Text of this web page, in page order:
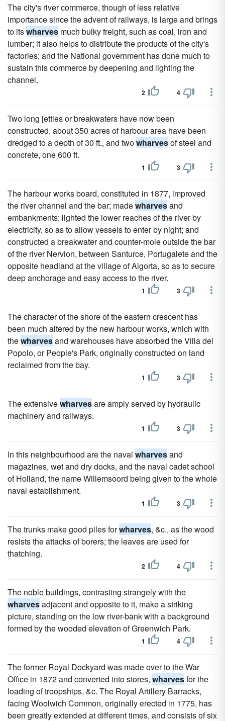
The city's river commerce, though of less relative
importance since the advent of railways, is large and brings
to itswharves much bulky freight, such as coal, iron and
lumber; it also helps to distribute the products of the city's
factories; and the National government has done much to
sustain this commerce by deepening and lighting the
channel.
2 4
Two long jetties or breakwaters have now been
constructed, about 350 acres of harbour area have been
dredged to a depth of 30 ft., and twowharvesof steel and
concrete, one 600 ft.
1 3
The harbour works board, constituted in 1877, improved
the river channel and the bar; madewharvesand
embankments; lighted the lower reaches of the river by
electricity, so as to allow vessels to enter by night; and
constructed a breakwater and counter-mole outside the bar
of the river Nervion, between Santurce, Portugalete and the
opposite headland at the village of Algorta, so as to secure
deep anchorage and easy access to the river.
1 3
The character of the shore of the eastern crescent has
been much altered by the new harbour works, which with
thewharvesand warehouses have absorbed the Villa del
Popolo, or People's Park, originally constructed on land
reclaimed from the bay.
1 3
The extensivewharvesare amply served by hydraulic
machinery and railways.
1 3
In this neighbourhood are the naval wharvesand
magazines, wet and dry docks, and the naval cadet school
of Holland, the name Willemsoord being given to the whole
naval establishment.
1 3
The trunks make good piles forwharves, &c., as the wood
resists the attacks of borers; the leaves are used for
thatching.
2 4
The noble buildings, contrasting strangely with the
wharvesadjacent and opposite to it, make a striking
picture, standing on the low river-bank with a background
formed by the wooded elevation of Greenwich Park.
1 4
The former Royal Dockyard was made over to the War
Office in 1872 and converted into stores, wharvesfor the
loading of troopships, &c. The Royal Artillery Barracks,
facing Woolwich Common, originally erected in 1775, has
been greatly extended at different times, and consists of six